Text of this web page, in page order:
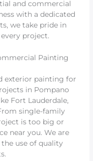
and commercial
with a dedicated
we take pride in
project.
Painting
exterior painting for
in Pompano
Fort Lauderdale,
single-family
is too big or
near you. We are
use of quality